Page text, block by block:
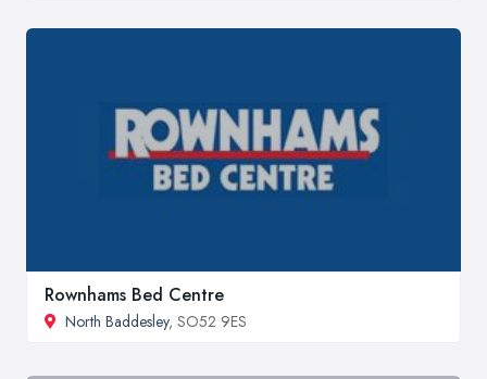
Rownhams Bed Centre
North Baddesley, SO52 9ES